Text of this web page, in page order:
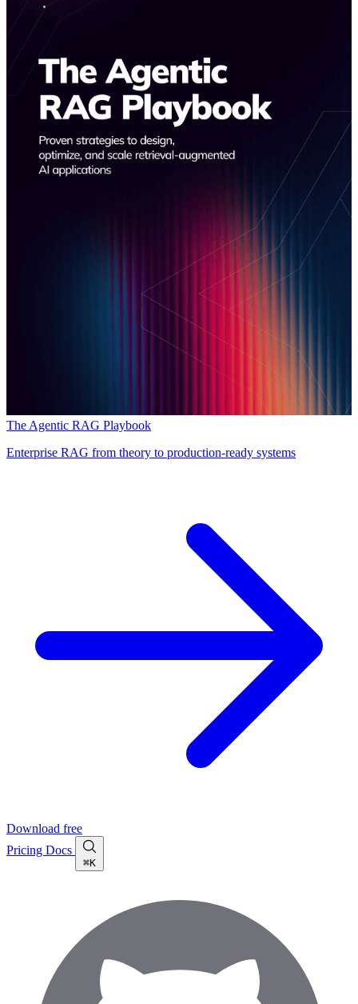
The Agentic RAG Playbook
Enterprise RAG from theory to production-ready systems
Download free
Pricing Docs
⌘K